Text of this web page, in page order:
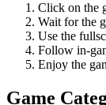
Click on the
Wait for the
Use the
Follow in-
Enjoy the
Game